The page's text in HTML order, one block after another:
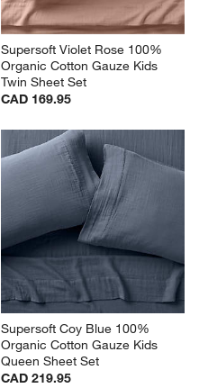
Supersoft Violet Rose 100%
Organic Cotton Gauze Kids
Twin Sheet Set
CAD 169.95
Supersoft Coy Blue 100%
Organic Cotton Gauze Kids
Queen Sheet Set
CAD 219.95